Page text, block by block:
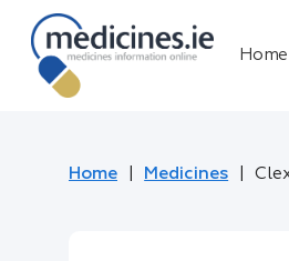
Home
Home Medicines